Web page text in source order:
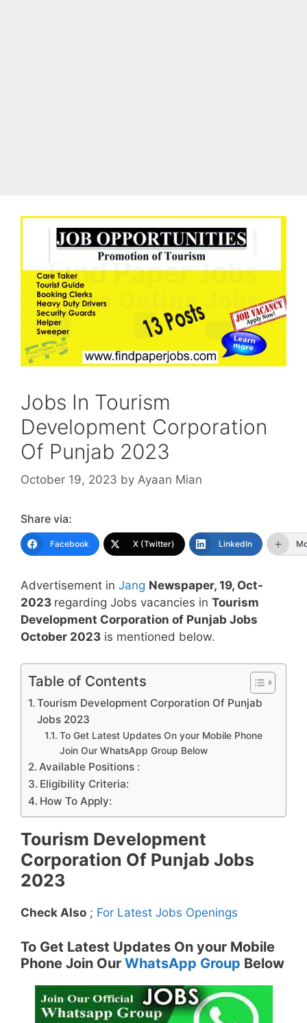
Jobs In Tourism
Development Corporation
Of Punjab 2023
October 19, 2023 by Ayaan Mian
Share via:
Facebook X (Twitter) LinkedIn
Advertisement in Jang Newspaper, 19, Oct-
2023 regarding Jobs vacancies in Tourism
Development Corporation of Punjab Jobs
October 2023 is mentioned below.
Table of Contents
Tourism Development Corporation Of Punjab
Jobs 2023
To Get Latest Updates On your Mobile Phone
Join Our WhatsApp Group Below
Available Positions :
Eligibility Criteria:
How To Apply:
Tourism Development
Corporation Of Punjab Jobs
2023
Check Also ; For Latest Jobs Openings
To Get Latest Updates On your Mobile
Phone Join Our WhatsApp Group Below